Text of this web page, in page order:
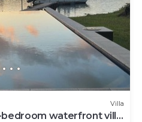
Villa
bedroom waterfront villa